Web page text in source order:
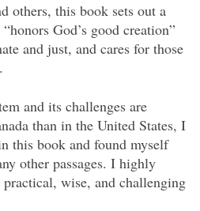
others, this book sets out a
God’s good creation”
and just, and cares for those
and its challenges are
than in the United States, I
this book and found myself
other passages. I highly
wise, and challenging